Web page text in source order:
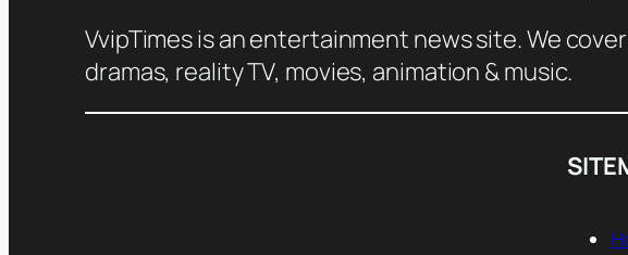
VvipTimes is an entertainment news site. We
dramas, reality TV, movies, animation & music.